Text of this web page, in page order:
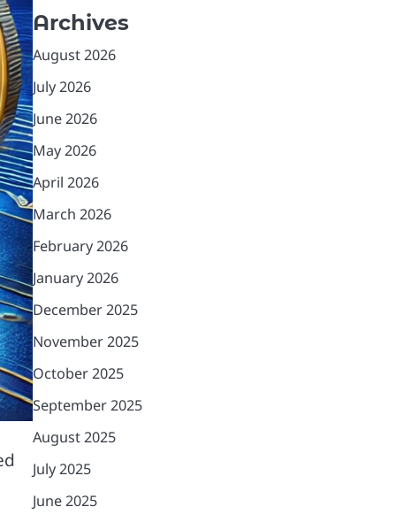
Archives
August 2026
July 2026
June 2026
May 2026
April 2026
March 2026
February 2026
January 2026
December 2025
November 2025
October 2025
September 2025
August 2025
July 2025
June 2025